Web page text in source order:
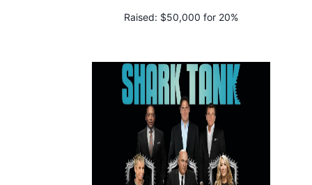
Raised: $50,000 for 20%